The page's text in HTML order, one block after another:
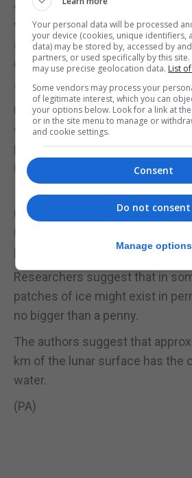
discovery that the Moon
what we know of our closest
and today’s announcement
understanding to a new level.
“Using a small amount of the
resources could make it easier
explore the Moon and the hope
pockets could be used to create
rocket fuel on the lunar surface.”
In a separate study published in
researchers say hidden pockets
moon could be much more
previously thought.
Researchers suggest that in
patches of ice might exist in
no bigger than a penny.
The authors suggest that
km of the lunar surface has the
water.
(PA)
Your personal data will be processed
your device (cookies, unique identifiers,
data) may be stored by, accessed by
partners, or used specifically by this
may use precise geolocation data. List
Some vendors may process your
of legitimate interest, which you can
your options below. Look for a link at
or in the site menu to manage or
and cookie settings.
Consent
Do not consent
Manage options